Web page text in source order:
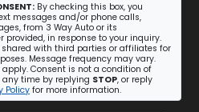
By checking this box, you
messages and/or phone calls,
from 3 Way Auto or its
provided, in response to your inquiry.
with third parties or affiliates for
Message frequency may vary.
Consent is not a condition of
time by replying STOP, or reply
Policy for more information.